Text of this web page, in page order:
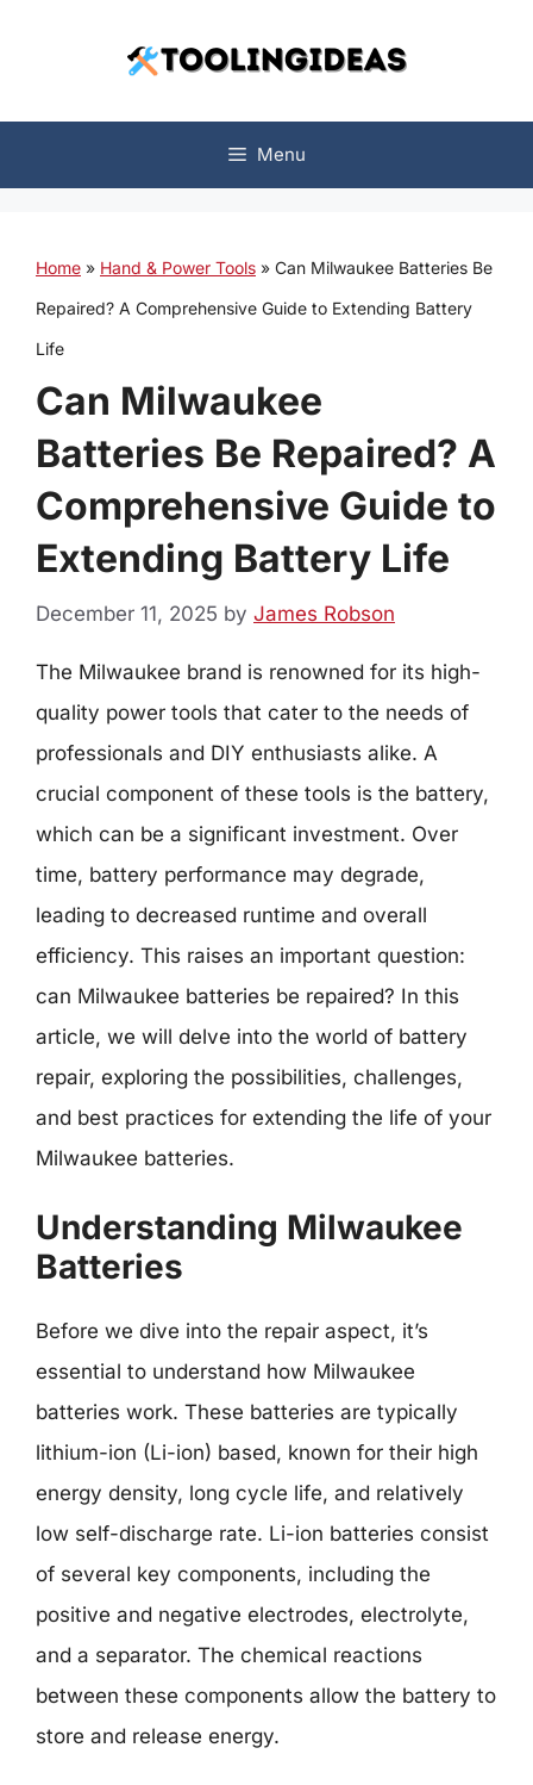
Menu
Home » Hand & Power Tools » Can Milwaukee Batteries Be
Repaired? A Comprehensive Guide to Extending Battery
Life
Can Milwaukee
Batteries Be Repaired? A
Comprehensive Guide to
Extending Battery Life
December 11, 2025 by James Robson
The Milwaukee brand is renowned for its high-
quality power tools that cater to the needs of
professionals and DIY enthusiasts alike. A
crucial component of these tools is the battery,
which can be a significant investment. Over
time, battery performance may degrade,
leading to decreased runtime and overall
efficiency. This raises an important question:
can Milwaukee batteries be repaired? In this
article, we will delve into the world of battery
repair, exploring the possibilities, challenges,
and best practices for extending the life of your
Milwaukee batteries.
Understanding Milwaukee
Batteries
Before we dive into the repair aspect, it’s
essential to understand how Milwaukee
batteries work. These batteries are typically
lithium-ion (Li-ion) based, known for their high
energy density, long cycle life, and relatively
low self-discharge rate. Li-ion batteries consist
of several key components, including the
positive and negative electrodes, electrolyte,
and a separator. The chemical reactions
between these components allow the battery to
store and release energy.